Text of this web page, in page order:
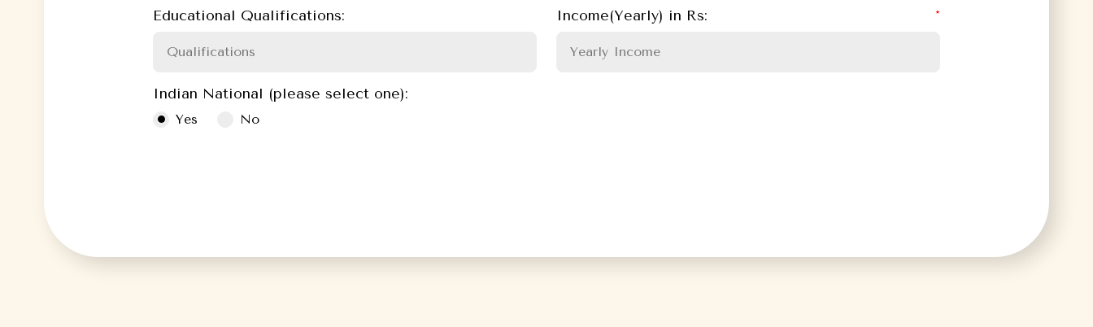
Educational Qualifications: Income(Yearly) in Rs:
Indian National (please select one):
Yes No